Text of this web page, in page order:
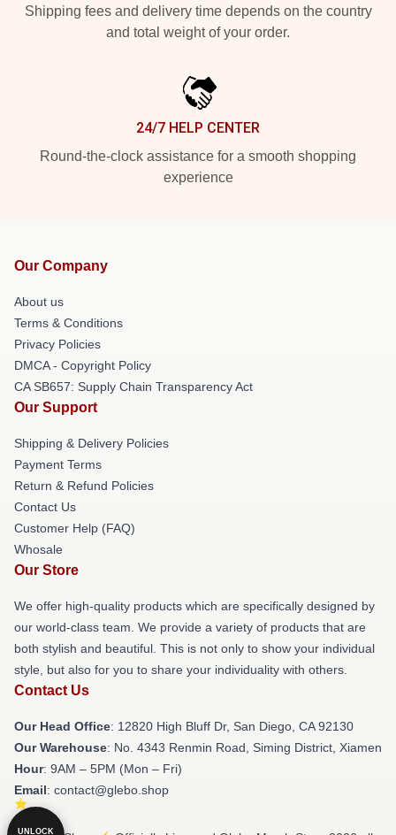
Shipping fees and delivery time depends on the country
and total weight of your order.
24/7 HELP CENTER
Round-the-clock assistance for a smooth shopping
experience
Our Company
About us
Terms & Conditions
Privacy Policies
DMCA - Copyright Policy
CA SB657: Supply Chain Transparency Act
Our Support
Shipping & Delivery Policies
Payment Terms
Return & Refund Policies
Contact Us
Customer Help (FAQ)
Whosale
Our Store
We offer high-quality products which are specifically designed by
our world-class team. We provide a variety of products that are
both stylish and beautiful. This is not only to show your individual
style, but also for you to share your individuality with others.
Contact Us
Our Head Office: 12820 High Bluff Dr, San Diego, CA 92130
Our Warehouse: No. 4343 Renmin Road, Siming District, Xiamen
Hour: 9AM – 5PM (Mon – Fri)
Email: contact@glebo.shop
UNLOCK